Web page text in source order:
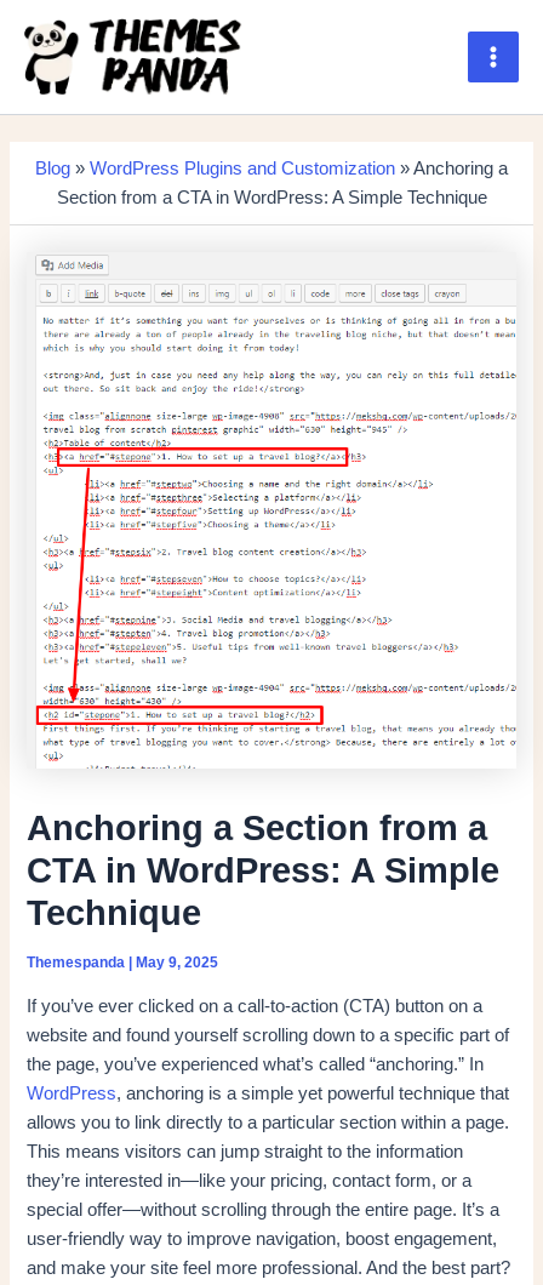
content
Main
Blog » WordPress Plugins and Customization » Anchoring a
Section from a CTA in WordPress: A Simple Technique
Anchoring a Section from a
CTA in WordPress: A Simple
Technique
Themespanda May 9, 2025
If you’ve ever clicked on a call-to-action (CTA) button on a
website and found yourself scrolling down to a specific part of
the page, you’ve experienced what’s called “anchoring.” In
WordPress, anchoring is a simple yet powerful technique that
allows you to link directly to a particular section within a page.
This means visitors can jump straight to the information
they’re interested in—like your pricing, contact form, or a
special offer—without scrolling through the entire page. It’s a
user-friendly way to improve navigation, boost engagement,
and make your site feel more professional. And the best part?